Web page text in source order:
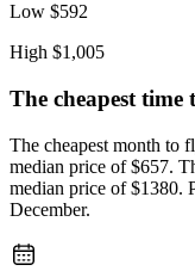
Low $592
High $1,005
The cheapest
The cheapest month to
median price of $657.
median price of $1380.
December.